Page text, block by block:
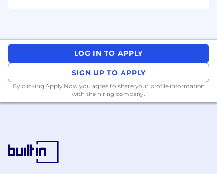
LOG IN TO APPLY
SIGN UP TO APPLY
By clicking Apply Now you agree to share your profile information
with the hiring company.